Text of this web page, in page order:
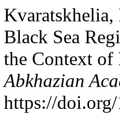
Black Sea
the Context of
Abkhazian
https://